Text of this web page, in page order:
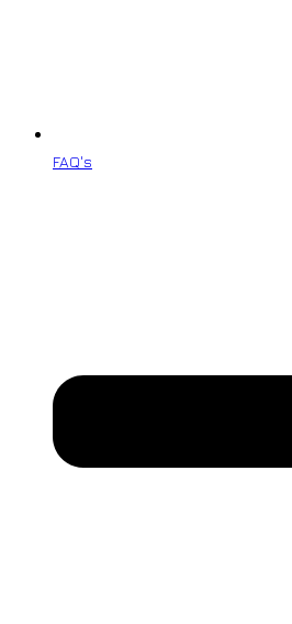
FAQ's